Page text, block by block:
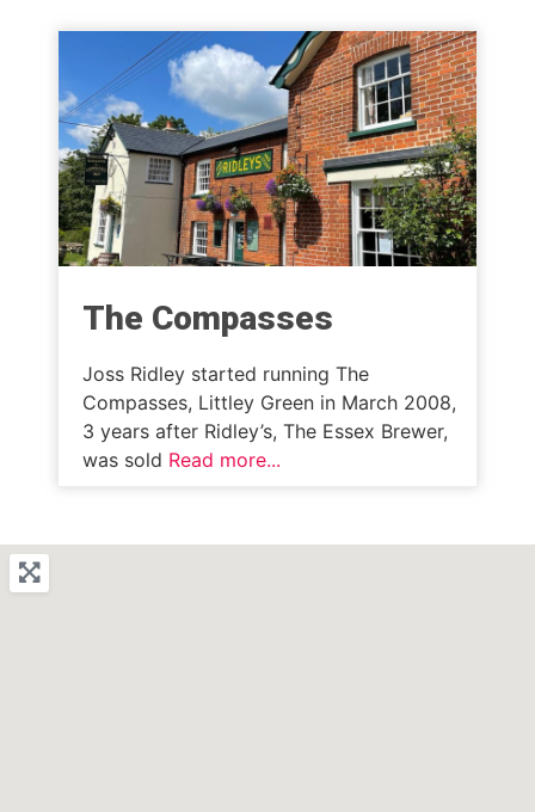
The Compasses
Joss Ridley started running The
Compasses, Littley Green in March 2008,
3 years after Ridley’s, The Essex Brewer,
was sold Read more...